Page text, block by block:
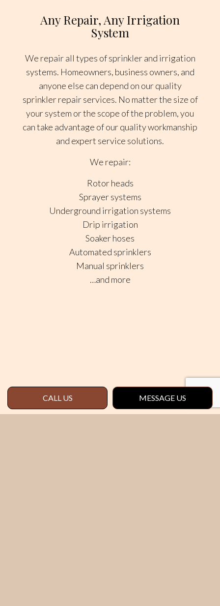
CALL US MESSAGE US
Any Repair, Any Irrigation
System
We repair all types of sprinkler and irrigation
systems. Homeowners, business owners, and
anyone else can depend on our quality
sprinkler repair services. No matter the size of
your system or the scope of the problem, you
can take advantage of our quality workmanship
and expert service solutions.
We repair:
Rotor heads
Sprayer systems
Underground irrigation systems
Drip irrigation
Soaker hoses
Automated sprinklers
Manual sprinklers
…and more